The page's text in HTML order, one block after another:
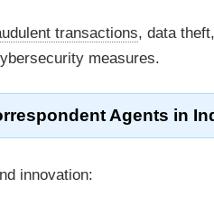
transactions, data
measures.
Agents in
innovation: